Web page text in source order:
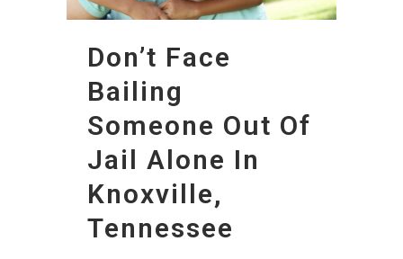
Don’t Face
Bailing
Someone Out Of
Jail Alone In
Knoxville,
Tennessee